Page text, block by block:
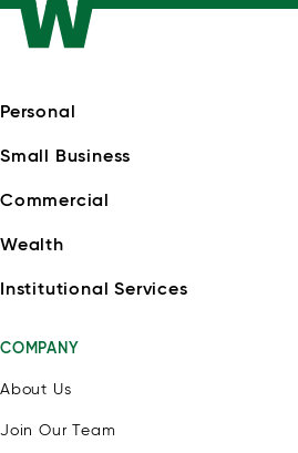
Personal
Small Business
Commercial
Wealth
Institutional Services
COMPANY
About Us
Join Our Team